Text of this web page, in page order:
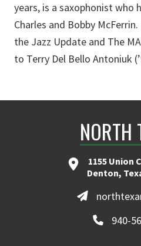
years, is a saxophonist who
Charles and Bobby
the Jazz Update and The
to Terry Del Bello Antoniuk
NORTH
1155 Union
Denton,
940-